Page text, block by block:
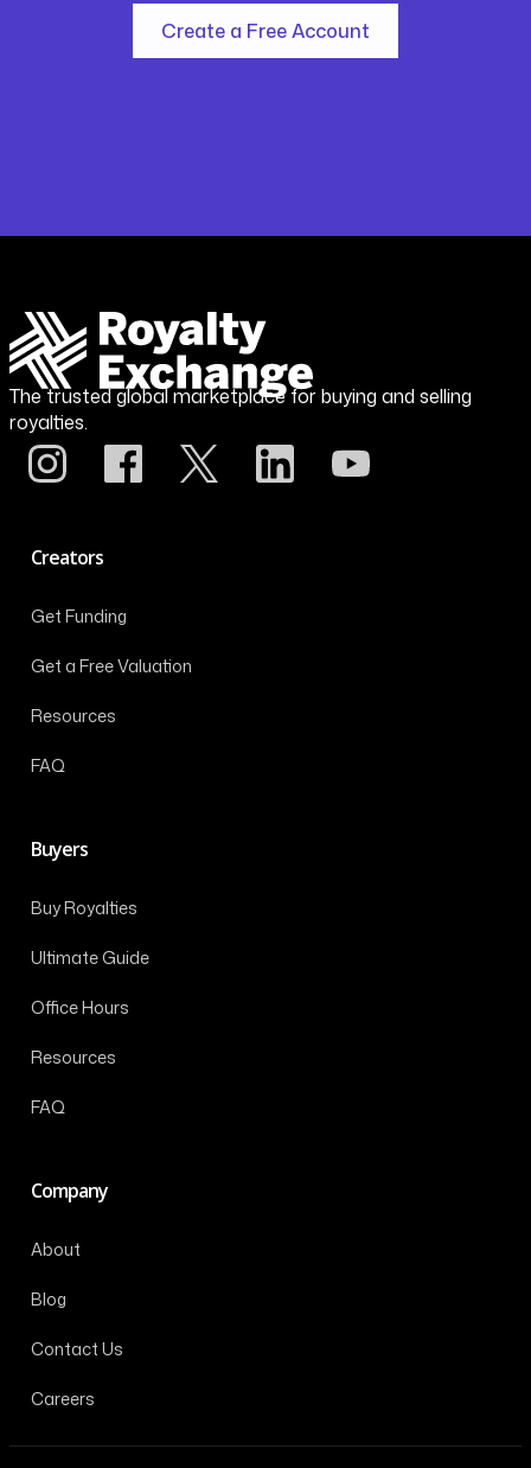
Create a Free Account
The trusted global marketplace for buying and selling
royalties.
Creators
Get Funding
Get a Free Valuation
Resources
FAQ
Buyers
Buy Royalties
Ultimate Guide
Office Hours
Resources
FAQ
Company
About
Blog
Contact Us
Careers